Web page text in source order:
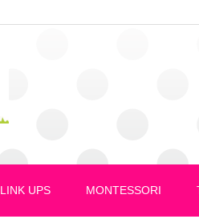
LINK UPS MONTESSORI